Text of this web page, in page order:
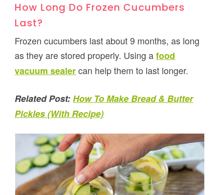
How Long Do Frozen Cucumbers
Last?
Frozen cucumbers last about 9 months, as long
as they are stored properly. Using afood
vacuum sealercan help them to last longer.
Related Post:How To Make Bread & Butter
Pickles (With Recipe)